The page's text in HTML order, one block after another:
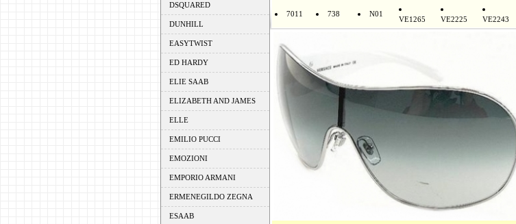
DSQUARED
DUNHILL
EASYTWIST
ED HARDY
ELIE SAAB
ELIZABETH AND JAMES
ELLE
EMILIO PUCCI
EMOZIONI
EMPORIO ARMANI
ERMENEGILDO ZEGNA
ESAAB
7011 738 N01
VE1265 VE2225 VE2243